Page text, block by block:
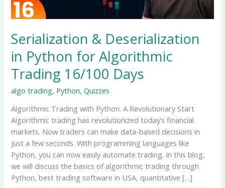
Serialization & Deserialization
in Python for Algorithmic
Trading 16/100 Days
algo trading, Python,Quizzes
Algorithmic Trading with Python: A Revolutionary Start
Algorithmic trading has revolutionized today’s financial
markets. Now traders can make data-based decisions in
just a few seconds. With programming languages ​​like
Python, you can now easily automate trading. In this blog,
we will discuss the basics of algorithmic trading through
Python, best trading software in USA, quantitative […]